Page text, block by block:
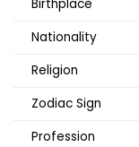
Birthplace
Nationality
Religion
Zodiac Sign
Profession